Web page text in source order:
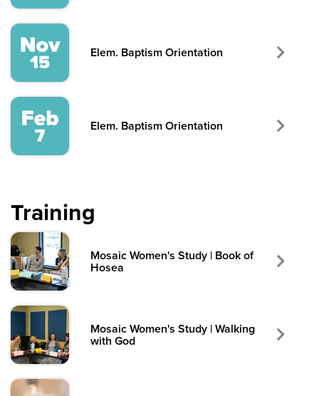
Elem. Baptism Orientation
Elem. Baptism Orientation
Training
Mosaic Women's Study | Book of
Hosea
Mosaic Women's Study | Walking
with God